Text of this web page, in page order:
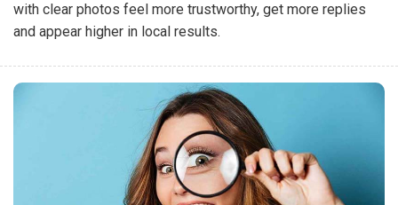
with clear photos feel more trustworthy, get more replies
and appear higher in local results.